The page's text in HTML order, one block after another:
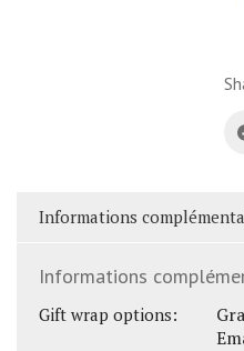
Informations
Informations
Gift wrap options: